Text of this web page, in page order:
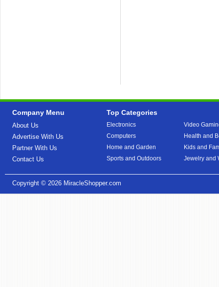
Company Menu
About Us
Advertise With Us
Partner With Us
Contact Us
Top Categories
Electronics
Computers
Home and Garden
Sports and Outdoors
Video
Health and
Kids and
Jewelry and
Copyright © 2026 MiracleShopper.com